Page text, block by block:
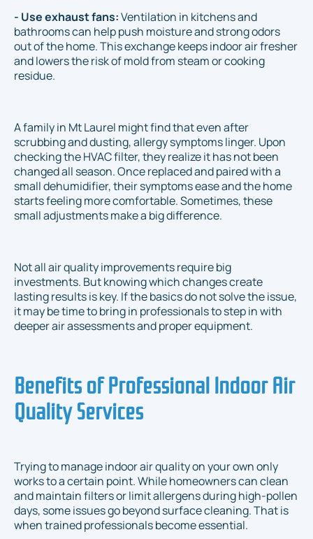
- Use exhaust fans:Ventilation in kitchens and
bathrooms can help push moisture and strong odors
out of the home. This exchange keeps indoor air fresher
and lowers the risk of mold from steam or cooking
residue.
A family in Mt Laurel might find that even after
scrubbing and dusting, allergy symptoms linger. Upon
checking the HVAC filter, they realize it has not been
changed all season. Once replaced and paired with a
small dehumidifier, their symptoms ease and the home
starts feeling more comfortable. Sometimes, these
small adjustments make a big difference.
Not all air quality improvements require big
investments. But knowing which changes create
lasting results is key. If the basics do not solve the issue,
it may be time to bring in professionals to step in with
deeper air assessments and proper equipment.
Benefits of Professional Indoor Air
Quality Services
Trying to manage indoor air quality on your own only
works to a certain point. While homeowners can clean
and maintain filters or limit allergens during high-pollen
days, some issues go beyond surface cleaning. That is
when trained professionals become essential.